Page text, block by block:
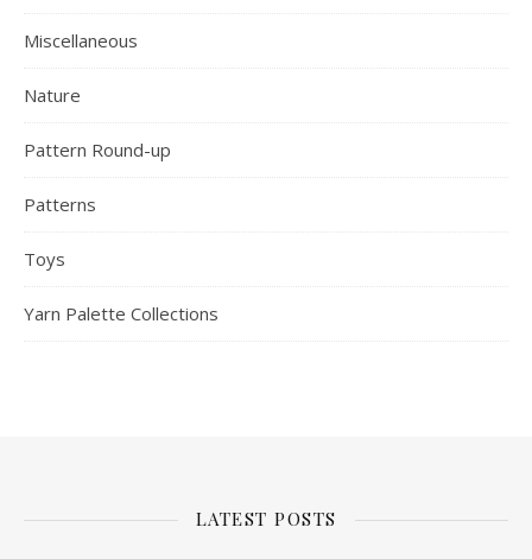
Miscellaneous
Nature
Pattern Round-up
Patterns
Toys
Yarn Palette Collections
LATEST POSTS